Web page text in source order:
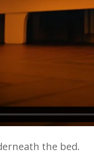
the bed.